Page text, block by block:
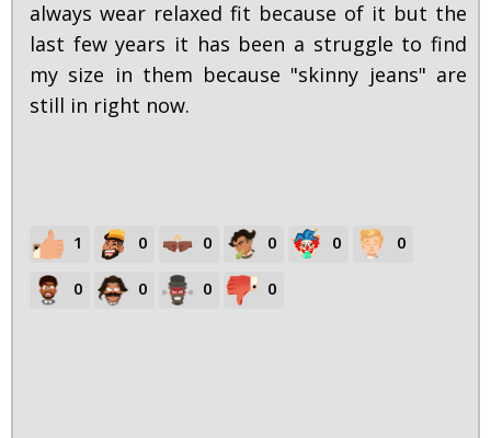
always wear relaxed fit because of it but the
last few years it has been a struggle to find
my size in them because "skinny jeans" are
still in right now.
1 0 0 0 0 0
0 0 0 0